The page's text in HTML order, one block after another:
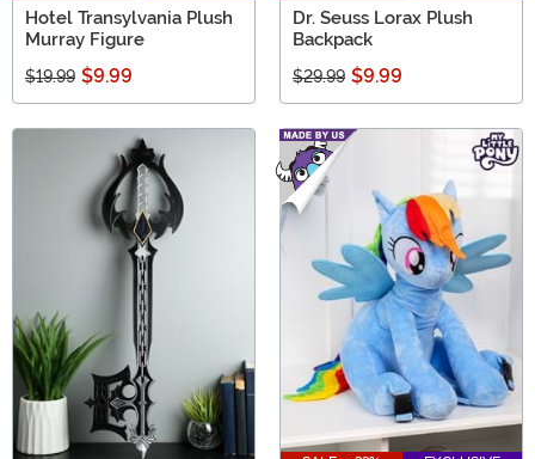
Hotel Transylvania Plush
Murray Figure
$19.99 $9.99
Dr. Seuss Lorax Plush
Backpack
$29.99 $9.99